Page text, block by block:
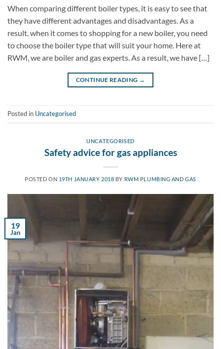
When comparing different boiler types, it is easy to see that
they have different advantages and disadvantages. As a
result, when it comes to shopping for a new boiler, you need
to choose the boiler type that will suit your home. Here at
RWM, we are boiler and gas experts. As a result, we have […]
CONTINUE READING →
Posted in Uncategorised
UNCATEGORISED
Safety advice for gas appliances
POSTED ON 19TH JANUARY 2018 BY RWM PLUMBING AND GAS
19
Jan